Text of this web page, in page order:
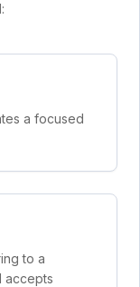
a focused
to a
accepts